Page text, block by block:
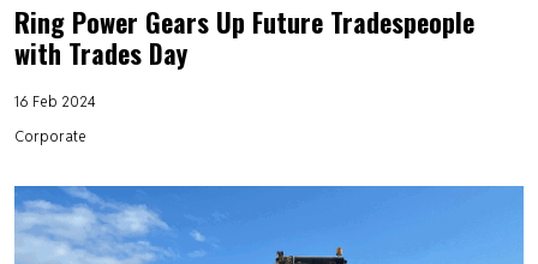
Ring Power Gears Up Future Tradespeople
with Trades Day
16 Feb 2024
Corporate